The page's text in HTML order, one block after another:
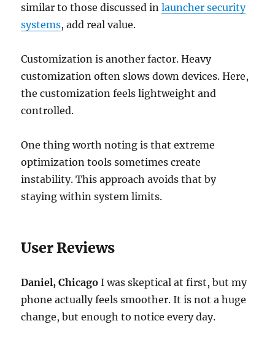
similar to those discussed inlauncher security
systems, add real value.
Customization is another factor. Heavy
customization often slows down devices. Here,
the customization feels lightweight and
controlled.
One thing worth noting is that extreme
optimization tools sometimes create
instability. This approach avoids that by
staying within system limits.
User Reviews
Daniel, Chicago I was skeptical at first, but my
phone actually feels smoother. It is not a huge
change, but enough to notice every day.